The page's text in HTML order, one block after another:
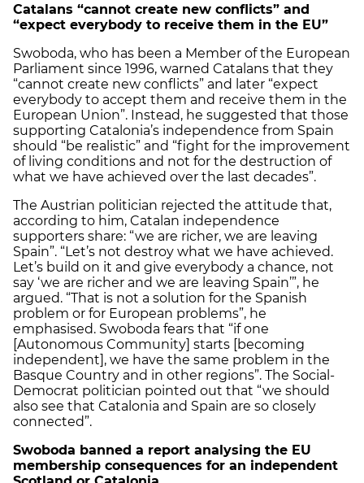
Catalans “cannot create new conflicts” and
“expect everybody to receive them in the EU”
Swoboda, who has been a Member of the European
Parliament since 1996, warned Catalans that they
“cannot create new conflicts” and later “expect
everybody to accept them and receive them in the
European Union”. Instead, he suggested that those
supporting Catalonia’s independence from Spain
should “be realistic” and “fight for the improvement
of living conditions and not for the destruction of
what we have achieved over the last decades”.
The Austrian politician rejected the attitude that,
according to him, Catalan independence
supporters share: “we are richer, we are leaving
Spain”. “Let’s not destroy what we have achieved.
Let’s build on it and give everybody a chance, not
say ‘we are richer and we are leaving Spain’”, he
argued. “That is not a solution for the Spanish
problem or for European problems”, he
emphasised. Swoboda fears that “if one
[Autonomous Community] starts [becoming
independent], we have the same problem in the
Basque Country and in other regions”. The Social-
Democrat politician pointed out that “we should
also see that Catalonia and Spain are so closely
connected”.
Swoboda banned a report analysing the EU
membership consequences for an independent